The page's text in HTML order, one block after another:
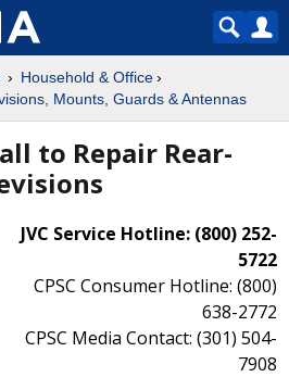
Household & Office
Mounts, Guards & Antennas
to Repair Rear-
JVC Service Hotline: (800) 252-
5722
CPSC Consumer Hotline: (800)
638-2772
CPSC Media Contact: (301) 504-
7908